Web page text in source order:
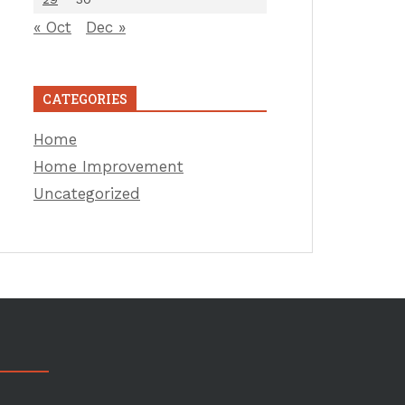
« Oct Dec »
CATEGORIES
Home
Home Improvement
Uncategorized